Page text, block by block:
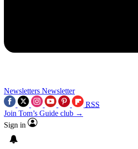
Newsletters Newsletter
RSS
Join Tom’s Guide club →
Sign in